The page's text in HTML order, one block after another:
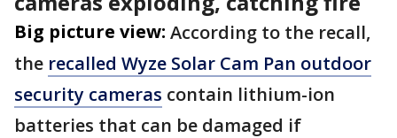
Big picture view: According to the recall,
the recalled Wyze Solar Cam Pan outdoor
security cameras contain lithium-ion
batteries that can be damaged if